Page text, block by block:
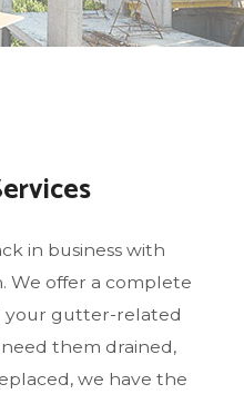
in business with
We offer a complete
your gutter-related
them drained,
we have the